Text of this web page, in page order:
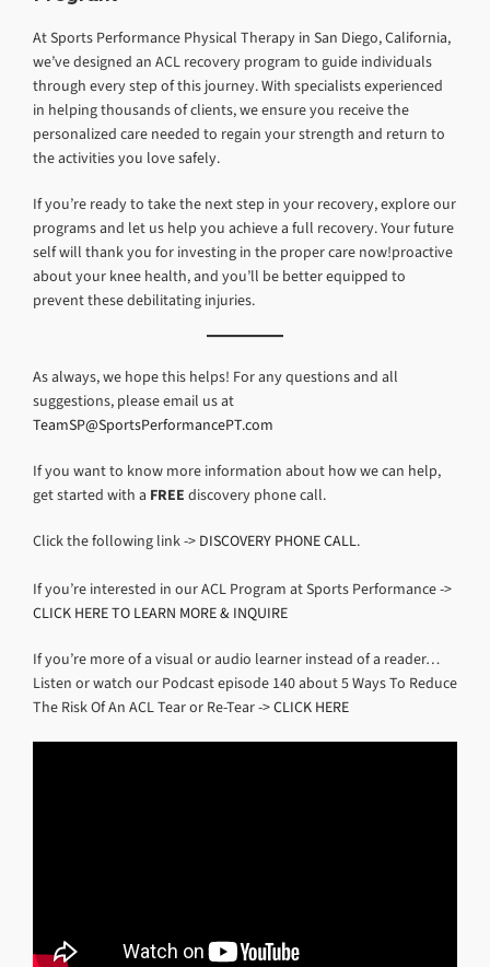
At Sports Performance Physical Therapy in San Diego, California,
we’ve designed an ACL recovery program to guide individuals
through every step of this journey. With specialists experienced
in helping thousands of clients, we ensure you receive the
personalized care needed to regain your strength and return to
the activities you love safely.
If you’re ready to take the next step in your recovery, explore our
programs and let us help you achieve a full recovery. Your future
self will thank you for investing in the proper care now!proactive
about your knee health, and you’ll be better equipped to
prevent these debilitating injuries.
As always, we hope this helps! For any questions and all
suggestions, please email us at
TeamSP@SportsPerformancePT.com
If you want to know more information about how we can help,
get started with a FREE discovery phone call.
Click the following link -> DISCOVERY PHONE CALL.
If you’re interested in our ACL Program at Sports Performance ->
CLICK HERE TO LEARN MORE & INQUIRE
If you’re more of a visual or audio learner instead of a reader…
Listen or watch our Podcast episode 140 about 5 Ways To Reduce
The Risk Of An ACL Tear or Re-Tear ->CLICK HERE